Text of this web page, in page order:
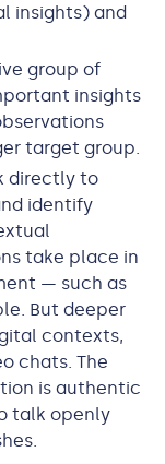
insights) and
group of
insights
target group.
directly to
identify
take place in
— such as
But deeper
contexts,
chats. The
is authentic
talk openly